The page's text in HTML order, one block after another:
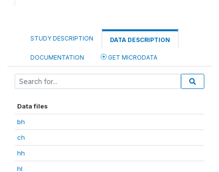
STUDY DESCRIPTION DATA DESCRIPTION
DOCUMENTATION GET MICRODATA
Data files
bh
ch
hh
hl